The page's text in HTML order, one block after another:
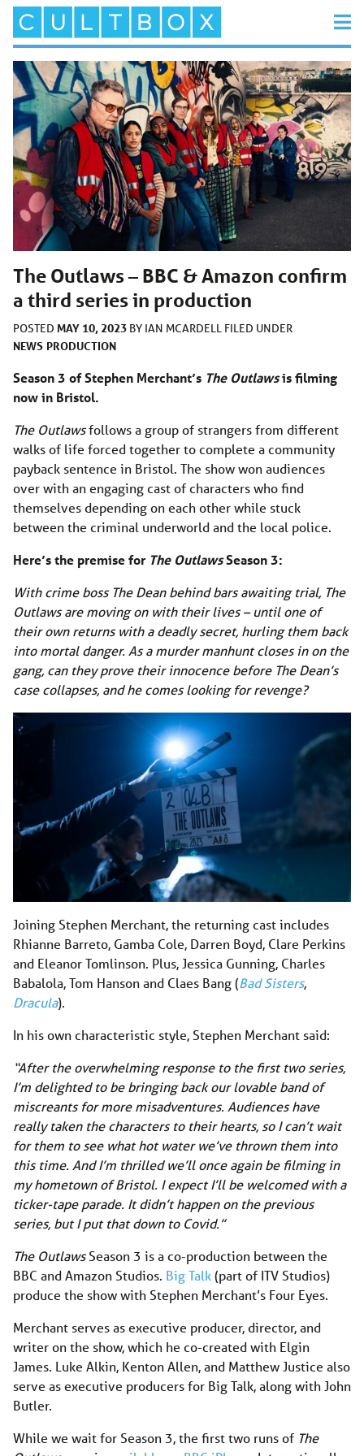
The Outlaws – BBC & Amazon confirm
a third series in production
POSTED MAY 10, 2023 BY IAN MCARDELL FILED UNDER
NEWS PRODUCTION
Season 3 of Stephen Merchant’s The Outlawsis filming
now in Bristol.
The Outlawsfollows a group of strangers from different
walks of life forced together to complete a community
payback sentence in Bristol. The show won audiences
over with an engaging cast of characters who find
themselves depending on each other while stuck
between the criminal underworld and the local police.
Here’s the premise for The OutlawsSeason 3:
With crime boss The Dean behind bars awaiting trial, The
Outlaws are moving on with their lives – until one of
their own returns with a deadly secret, hurling them back
into mortal danger. As a murder manhunt closes in on the
gang, can they prove their innocence before The Dean’s
case collapses, and he comes looking for revenge?
Joining Stephen Merchant, the returning cast includes
Rhianne Barreto, Gamba Cole, Darren Boyd, Clare Perkins
and Eleanor Tomlinson. Plus, Jessica Gunning, Charles
Babalola, Tom Hanson and Claes Bang (Bad Sisters,
Dracula).
In his own characteristic style, Stephen Merchant said:
“After the overwhelming response to the first two series,
I’m delighted to be bringing back our lovable band of
miscreants for more misadventures. Audiences have
really taken the characters to their hearts, so I can’t wait
for them to see what hot water we’ve thrown them into
this time. And I’m thrilled we’ll once again be filming in
my hometown of Bristol. I expect I’ll be welcomed with a
ticker-tape parade. It didn’t happen on the previous
series, but I put that down to Covid.”
The OutlawsSeason 3 is a co-production between the
BBC and Amazon Studios. Big Talk(part of ITV Studios)
produce the show with Stephen Merchant’s Four Eyes.
Merchant serves as executive producer, director, and
writer on the show, which he co-created with Elgin
James. Luke Alkin, Kenton Allen, and Matthew Justice also
serve as executive producers for Big Talk, along with John
Butler.
While we wait for Season 3, the first two runs of The